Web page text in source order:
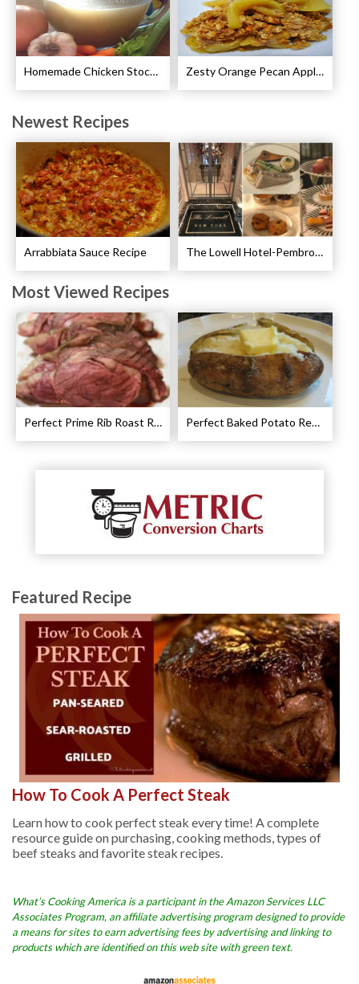
Homemade Chicken Stock Recipe Zesty Orange Pecan Apple Crisp Recipe
Newest Recipes
Arrabbiata Sauce Recipe The Lowell Hotel-Pembroke Room’s Afternoon Tea
Most Viewed Recipes
Perfect Prime Rib Roast Recipe – Cooking Instructions Perfect Baked Potato Recipe
Featured Recipe
How To Cook A Perfect Steak
Learn how to cook perfect steak every time! A complete
resource guide on purchasing, cooking methods, types of
beef steaks and favorite steak recipes.
What’s Cooking America is a participant in the Amazon Services LLC
Associates Program, an affiliate advertising program designed to provide
a means for sites to earn advertising fees by advertising and linking to
products which are identified on this web site with green text.